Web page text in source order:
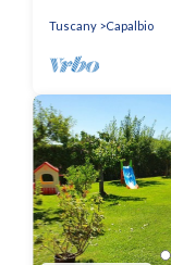
Tuscany Capalbio